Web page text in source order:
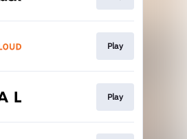
Play
Play